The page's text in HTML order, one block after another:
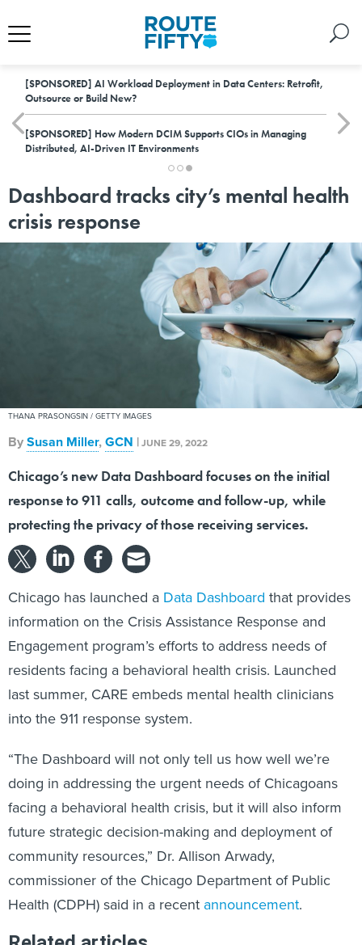
[SPONSORED] AI Workload Deployment in Data Centers: Retrofit,
Outsource or Build New?
[SPONSORED] How Modern DCIM Supports CIOs in Managing
Distributed, AI-Driven IT Environments
Dashboard tracks city’s mental health
crisis response
THANA PRASONGSIN / GETTY IMAGES
BySusan Miller,GCN |JUNE 29, 2022
Chicago’s new Data Dashboard focuses on the initial
response to 911 calls, outcome and follow-up, while
protecting the privacy of those receiving services.
Chicago has launched a Data Dashboard that provides
information on the Crisis Assistance Response and
Engagement program’s efforts to address needs of
residents facing a behavioral health crisis. Launched
last summer, CARE embeds mental health clinicians
into the 911 response system.
“The Dashboard will not only tell us how well we’re
doing in addressing the urgent needs of Chicagoans
facing a behavioral health crisis, but it will also inform
future strategic decision-making and deployment of
community resources,” Dr. Allison Arwady,
commissioner of the Chicago Department of Public
Health (CDPH) said in a recent announcement.